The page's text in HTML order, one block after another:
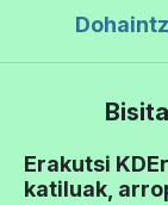
Erakutsi
katiluak,